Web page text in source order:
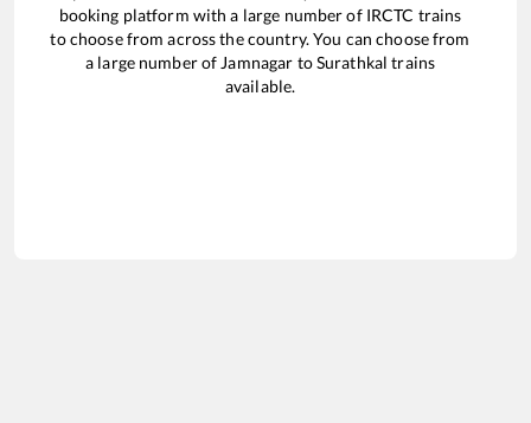
booking platform with a large number of IRCTC trains
to choose from across the country. You can choose from
a large number of Jamnagar toSurathkal trains
available.